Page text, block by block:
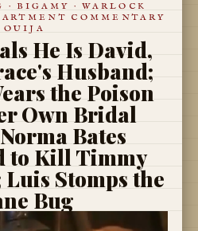
BIGAMY · WARLOCK
COMMENTARY
OUIJA
He Is David,
Husband;
the Poison
Own Bridal
Bates
to Kill Timmy
Stomps the
Bug